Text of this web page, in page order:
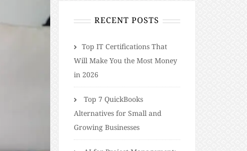
RECENT POSTS
​​Top IT Certifications That
Will Make You the Most Money
in 2026
Top 7 QuickBooks
Alternatives for Small and
Growing Businesses